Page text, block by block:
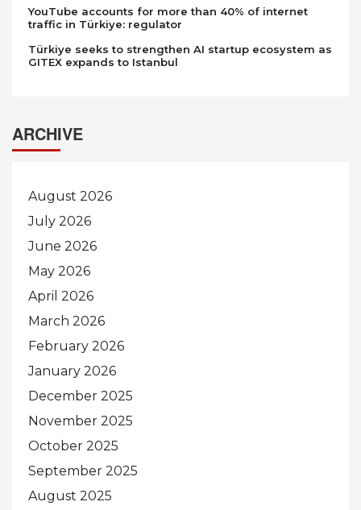
YouTube accounts for more than 40% of internet
traffic in Türkiye: regulator
Türkiye seeks to strengthen AI startup ecosystem as
GITEX expands to Istanbul
ARCHIVE
August 2026
July 2026
June 2026
May 2026
April 2026
March 2026
February 2026
January 2026
December 2025
November 2025
October 2025
September 2025
August 2025